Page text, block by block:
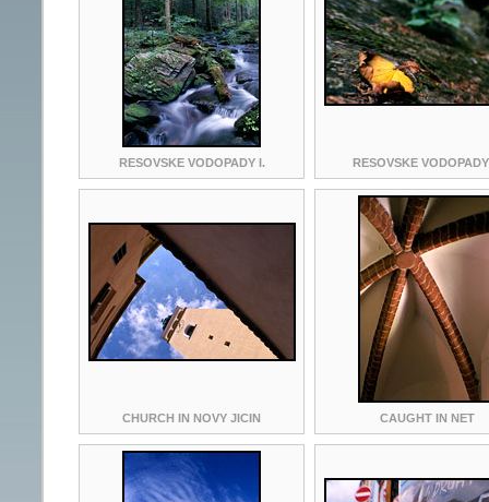
RESOVSKE VODOPADY I. RESOVSKE
CHURCH IN NOVY JICIN CAUGHT IN NET